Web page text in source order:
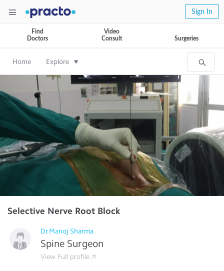
Sign In
Find
Doctors
Video
Consult
Surgeries
Home Explore
Selective Nerve Root Block
Dr.Manoj Sharma
Spine Surgeon
View Full profile